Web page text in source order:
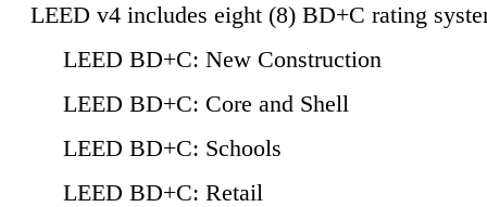
LEED v4 includes eight (8) BD+C rating
LEED BD+C: New Construction
LEED BD+C: Core and Shell
LEED BD+C: Schools
LEED BD+C: Retail